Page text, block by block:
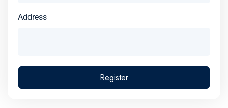
Address
Register